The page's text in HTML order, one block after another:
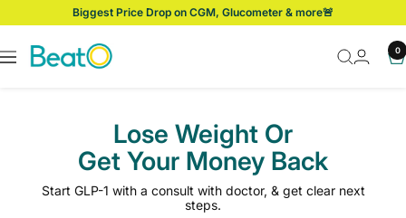
content
Biggest Price Drop on CGM, Glucometer & more🚨
Navigation
BeatO 0
Lose Weight Or
Get Your Money Back
Start GLP-1 with a consult with doctor, & get clear next
steps.